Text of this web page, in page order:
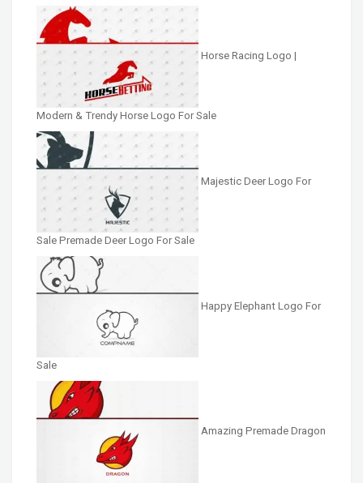
Horse Racing Logo |
Modern & Trendy Horse Logo For Sale
Majestic Deer Logo For
Sale Premade Deer Logo For Sale
Happy Elephant Logo For
Sale
Amazing Premade Dragon